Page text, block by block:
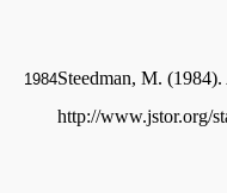
1984Steedman, M.
http://www.jstor.org/